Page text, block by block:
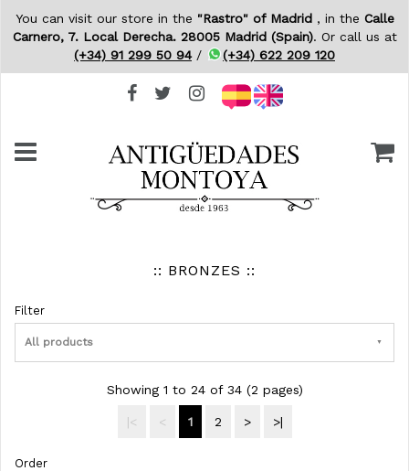
You can visit our store in the "Rastro" of Madrid , in the Calle
Carnero, 7. Local Derecha. 28005 Madrid (Spain). Or call us at
(+34) 91 299 50 94/ (+34) 622 209 120
:: BRONZES ::
Filter
All products
Showing 1 to 24 of 34 (2 pages)
|< < 1 2 > >|
Order